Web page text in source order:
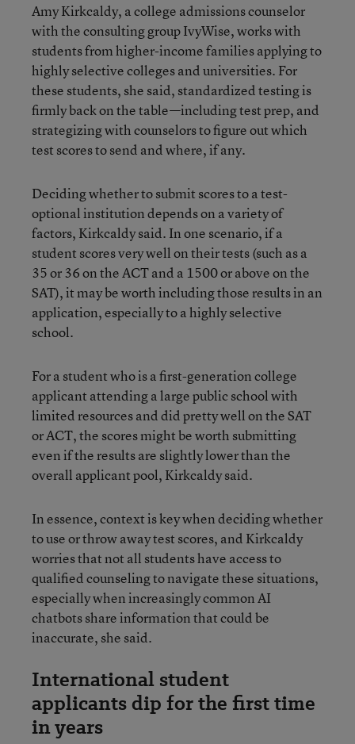
Amy Kirkcaldy, a college admissions counselor
with the consulting group IvyWise, works with
students from higher-income families applying to
highly selective colleges and universities. For
these students, she said, standardized testing is
firmly back on the table—including test prep, and
strategizing with counselors to figure out which
test scores to send and where, if any.
Deciding whether to submit scores to a test-
optional institution depends on a variety of
factors, Kirkcaldy said. In one scenario, if a
student scores very well on their tests (such as a
35 or 36 on the ACT and a 1500 or above on the
SAT), it may be worth including those results in an
application, especially to a highly selective
school.
For a student who is a first-generation college
applicant attending a large public school with
limited resources and did pretty well on the SAT
or ACT, the scores might be worth submitting
even if the results are slightly lower than the
overall applicant pool, Kirkcaldy said.
In essence, context is key when deciding whether
to use or throw away test scores, and Kirkcaldy
worries that not all students have access to
qualified counseling to navigate these situations,
especially when increasingly common AI
chatbots share information that could be
inaccurate, she said.
International student
applicants dip for the first time
in years